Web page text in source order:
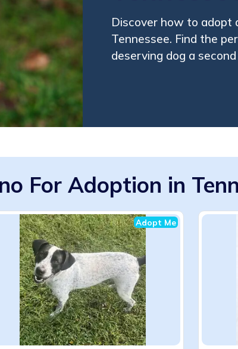
Discover how to adopt
Tennessee. Find the
deserving dog a
For Adoption in
Adopt Me